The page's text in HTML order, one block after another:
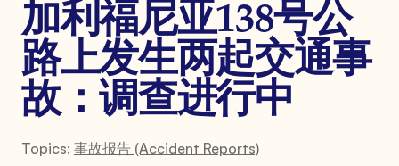
加利福尼亚138号公
路上发生两起交通事
故：调查进行中
Topics: 事故报告 (Accident Reports)